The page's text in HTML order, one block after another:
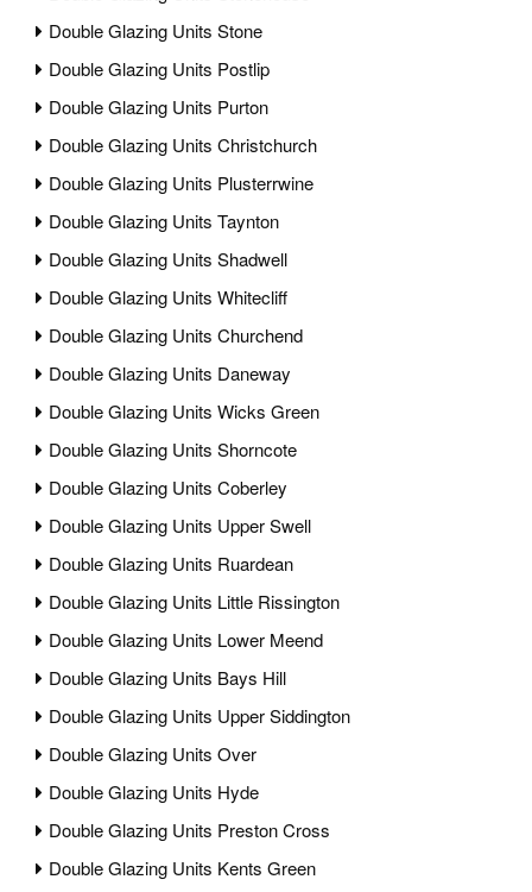
Double Glazing Units Stone
Double Glazing Units Postlip
Double Glazing Units Purton
Double Glazing Units Christchurch
Double Glazing Units Plusterrwine
Double Glazing Units Taynton
Double Glazing Units Shadwell
Double Glazing Units Whitecliff
Double Glazing Units Churchend
Double Glazing Units Daneway
Double Glazing Units Wicks Green
Double Glazing Units Shorncote
Double Glazing Units Coberley
Double Glazing Units Upper Swell
Double Glazing Units Ruardean
Double Glazing Units Little Rissington
Double Glazing Units Lower Meend
Double Glazing Units Bays Hill
Double Glazing Units Upper Siddington
Double Glazing Units Over
Double Glazing Units Hyde
Double Glazing Units Preston Cross
Double Glazing Units Kents Green